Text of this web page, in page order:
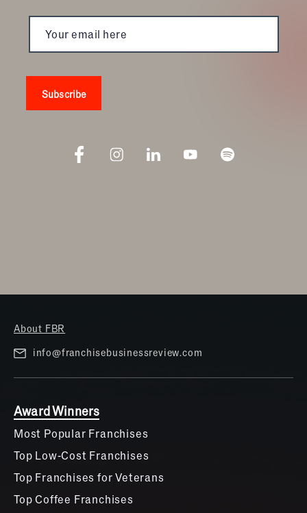
About FBR
info@franchisebusinessreview.com
Award Winners
Most Popular Franchises
Top Low-Cost Franchises
Top Franchises for Veterans
Top Coffee Franchises